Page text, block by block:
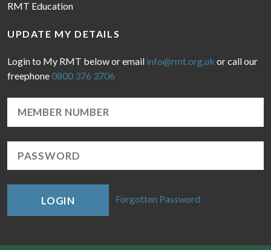
RMT Education
UPDATE MY DETAILS
Login to My RMT below or email info@rmt.org.uk or call our
freephone0800 376 3706
LOGIN Forgotten Password